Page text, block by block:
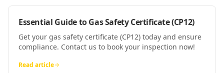
Essential Guide to Gas Safety Certificate (CP12)
Get your gas safety certificate (CP12) today and ensure
compliance. Contact us to book your inspection now!
Read article